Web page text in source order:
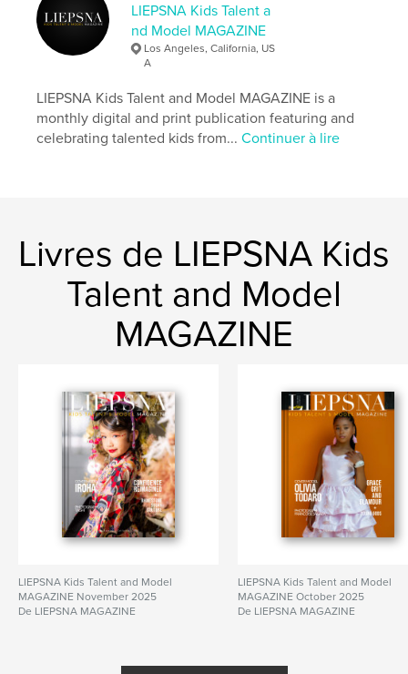
Catégorie principale: Sculpter/confectionner
Catégories supplémentaires Mode,Livres pour
enfants
# de pages:100
Date de publication: sept 14, 2024
kids
LIEPSNA Kids Talent a
nd Model MAGAZINE
Los Angeles, California, US
A
LIEPSNA Kids Talent and Model MAGAZINE is a
monthly digital and print publication featuring and
celebrating talented kids from...Continuer à lire
Livres de LIEPSNA Kids
Talent and Model
MAGAZINE
LIEPSNA Kids Talent and Model
MAGAZINE November 2025
De LIEPSNA MAGAZINE
LIEPSNA Kids Talent and Model
MAGAZINE October 2025
De LIEPSNA MAGAZINE